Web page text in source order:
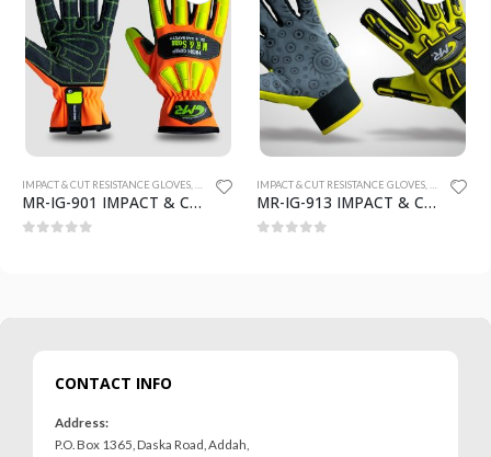
IMPACT & CUT RESISTANCE GLOVES,SAFETY GLOVES
MR-IG-901 IMPACT & CUT RESISTANCE GLOVES
IMPACT & CUT RESISTANCE GLOVES,SAFETY
MR-IG-913 IMPACT & CUT RESISTANCE GLOVES
CONTACT INFO
Address:
P.O. Box 1365, Daska Road, Addah,